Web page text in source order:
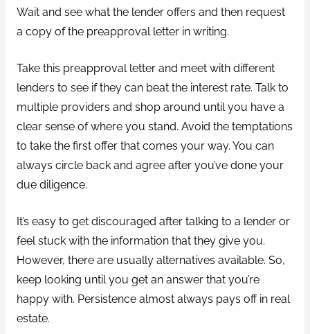
Wait and see what the lender offers and then request
a copy of the preapproval letter in writing.
Take this preapproval letter and meet with different
lenders to see if they can beat the interest rate. Talk to
multiple providers and shop around until you have a
clear sense of where you stand. Avoid the temptations
to take the first offer that comes your way. You can
always circle back and agree after you’ve done your
due diligence.
It’s easy to get discouraged after talking to a lender or
feel stuck with the information that they give you.
However, there are usually alternatives available. So,
keep looking until you get an answer that you’re
happy with. Persistence almost always pays off in real
estate.